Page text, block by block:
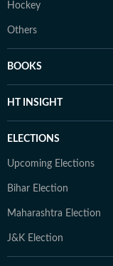
Hockey
Others
BOOKS
HT INSIGHT
ELECTIONS
Upcoming Elections
Bihar Election
Maharashtra Election
J&K Election